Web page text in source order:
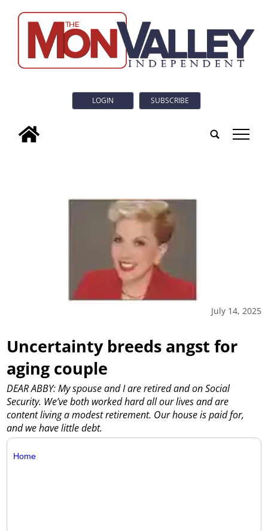
LOGIN SUBSCRIBE
tap
July 14, 2025
Uncertainty breeds angst for
aging couple
DEAR ABBY: My spouse and I are retired and on Social
Security. We’ve both worked hard all our lives and are
content living a modest retirement. Our house is paid for,
and we have little debt.
Home